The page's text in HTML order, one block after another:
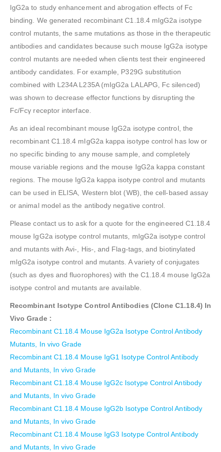
IgG2a to study enhancement and abrogation effects of Fc
binding. We generated recombinant C1.18.4 mIgG2a isotype
control mutants, the same mutations as those in the therapeutic
antibodies and candidates because such mouse IgG2a isotype
control mutants are needed when clients test their engineered
antibody candidates. For example, P329G substitution
combined with L234A L235A (mIgG2a LALAPG, Fc silenced)
was shown to decrease effector functions by disrupting the
Fc/Fcγ receptor interface.
As an ideal recombinant mouse IgG2a isotype control, the
recombinant C1.18.4 mIgG2a kappa isotype control has low or
no specific binding to any mouse sample, and completely
mouse variable regions and the mouse IgG2a kappa constant
regions. The mouse IgG2a kappa isotype control and mutants
can be used in ELISA, Western blot (WB), the cell-based assay
or animal model as the antibody negative control.
Please contact us to ask for a quote for the engineered C1.18.4
mouse IgG2a isotype control mutants, mIgG2a isotype control
and mutants with Avi-, His-, and Flag-tags, and biotinylated
mIgG2a isotype control and mutants. A variety of conjugates
(such as dyes and fluorophores) with the C1.18.4 mouse IgG2a
isotype control and mutants are available.
Recombinant Isotype Control Antibodies (Clone C1.18.4) In
Vivo Grade :
Recombinant C1.18.4 Mouse IgG2a Isotype Control Antibody
Mutants, In vivo Grade
Recombinant C1.18.4 Mouse IgG1 Isotype Control Antibody
and Mutants, In vivo Grade
Recombinant C1.18.4 Mouse IgG2c Isotype Control Antibody
and Mutants, In vivo Grade
Recombinant C1.18.4 Mouse IgG2b Isotype Control Antibody
and Mutants, In vivo Grade
Recombinant C1.18.4 Mouse IgG3 Isotype Control Antibody
and Mutants, In vivo Grade